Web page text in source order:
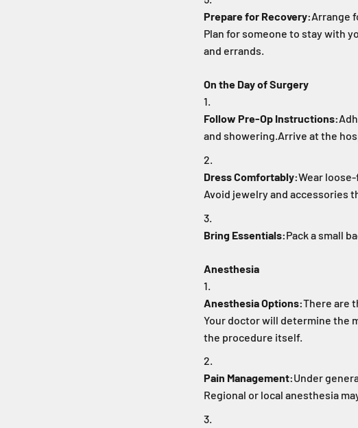
Prepare for Recovery:Arrange
Plan for someone to stay with
and errands.
On the Day of Surgery
Follow Pre-Op Instructions:
and showering.Arrive at the
Dress Comfortably:Wear
Avoid jewelry and accessories
Bring Essentials:Pack a small
Anesthesia
Anesthesia Options:There are
Your doctor will determine the
the procedure itself.
Pain Management:Under
Regional or local anesthesia